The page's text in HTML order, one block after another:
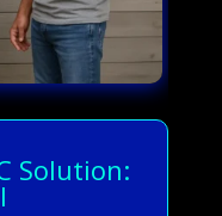
Solution: